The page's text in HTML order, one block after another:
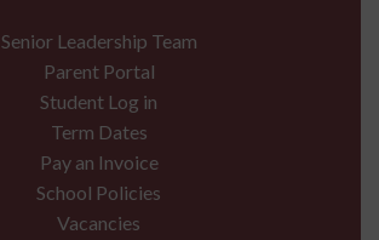
Senior Leadership Team
Parent Portal
Student Log in
Term Dates
Pay an Invoice
School Policies
Vacancies